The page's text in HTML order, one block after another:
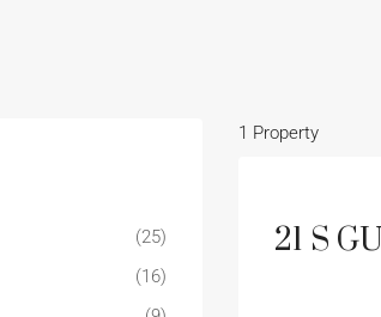
1 Property
(25)
(16)